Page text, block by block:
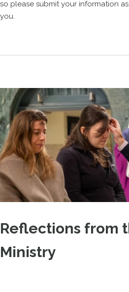
so please submit your information
you.
Reflections from
Ministry